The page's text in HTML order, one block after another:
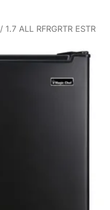
/ 1.7 ALL RFRGRTR ESTR